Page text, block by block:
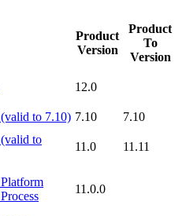
Product
Version
Product
To
Version
12.0
to 7.10) 7.10
7.10
to
11.0 11.11
11.0.0